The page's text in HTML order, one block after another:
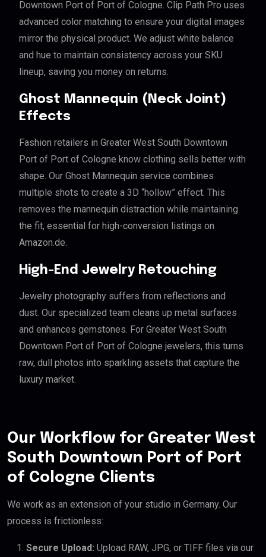
Downtown Port of Port of Cologne. Clip Path Pro uses
advanced color matching to ensure your digital images
mirror the physical product. We adjust white balance
and hue to maintain consistency across your SKU
lineup, saving you money on returns.
Ghost Mannequin (Neck Joint)
Effects
Fashion retailers in Greater West South Downtown
Port of Port of Cologne know clothing sells better with
shape. Our Ghost Mannequin service combines
multiple shots to create a 3D “hollow” effect. This
removes the mannequin distraction while maintaining
the fit, essential for high-conversion listings on
Amazon.de.
High-End Jewelry Retouching
Jewelry photography suffers from reflections and
dust. Our specialized team cleans up metal surfaces
and enhances gemstones. For Greater West South
Downtown Port of Port of Cologne jewelers, this turns
raw, dull photos into sparkling assets that capture the
luxury market.
Our Workflow for Greater West
South Downtown Port of Port
of Cologne Clients
We work as an extension of your studio in Germany. Our
process is frictionless:
Secure Upload: Upload RAW, JPG, or TIFF files via our